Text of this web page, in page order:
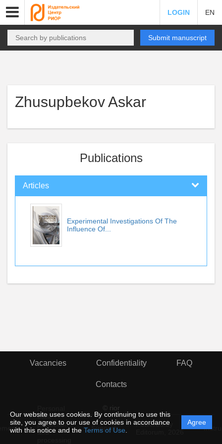
Our website uses cookies. By continuing to use this
site, you agree to our use of cookies in accordance
with this notice and the Terms of Use
Agree
LOGIN EN
Submit manuscript
Zhusupbekov Askar
Publications
Articles
Experimental Investigations Of The
Influence Of...
Vacancies Confidentiality FAQ
Contacts
© rior
data
protection
and
Support
Powered by